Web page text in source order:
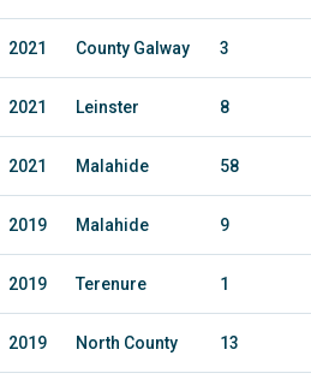
2021 County Galway 3
2021 Leinster 8
2021 Malahide 58
2019 Malahide 9
2019 Terenure 1
2019 North County 13